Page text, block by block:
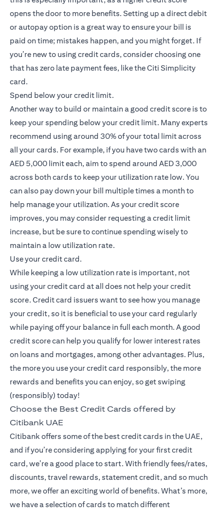
opens the door to more benefits. Setting up a direct debit
or autopay option is a great way to ensure your bill is
paid on time; mistakes happen, and you might forget. If
you’re new to using credit cards, consider choosing one
that has zero late payment fees, like theCiti Simplicity
card(opens in a new tab)
.
Spend below your credit limit.
Another way to build or maintain a good credit score is to
keep your spending below your credit limit. Many experts
recommend using around 30% of your total limit across
all your cards. For example, if you have two cards with an
AED 5,000 limit each, aim to spend around AED 3,000
across both cards to keep your utilization rate low. You
can also pay down your bill multiple times a month to
help manage your utilization. As your credit score
improves, you may consider requesting a credit limit
increase, but be sure to continue spending wisely to
maintain a low utilization rate.
Use your credit card.
While keeping a low utilization rate is important, not
using your credit card at all does not help your credit
score. Credit card issuers want to see how you manage
your credit, so it is beneficial to use your card regularly
while paying off your balance in full each month. A good
credit score can help you qualify for lower interest rates
on loans and mortgages, among other advantages. Plus,
the more you use your credit card responsibly, the more
rewards and benefits you can enjoy, so get swiping
(responsibly) today!
Choose the Best Credit Cards offered by
Citibank UAE
Citibank offers some of the best credit cards in the UAE,
and if you’re considering applying for your first credit
card, we’re a good place to start. With friendly fees/rates,
discounts, travel rewards, statement credit, and so much
more, we offer an exciting world of benefits. What’s more,
we have a selection of cards to match different